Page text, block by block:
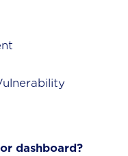
dashboard?